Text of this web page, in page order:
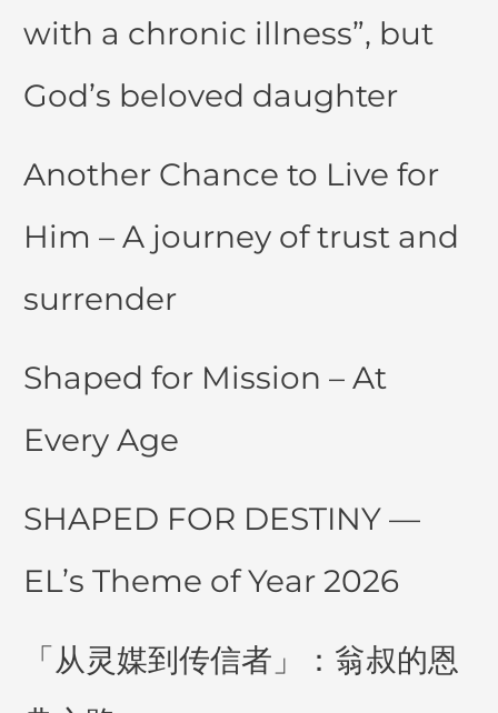
with a chronic illness”, but
God’s beloved daughter
Another Chance to Live for
Him – A journey of trust and
surrender
Shaped for Mission – At
Every Age
SHAPED FOR DESTINY —
EL’s Theme of Year 2026
「从灵媒到传信者」：翁叔的恩